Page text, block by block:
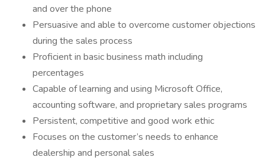
and over the phone
Persuasive and able to overcome customer objections
during the sales process
Proficient in basic business math including
percentages
Capable of learning and using Microsoft Office,
accounting software, and proprietary sales programs
Persistent, competitive and good work ethic
Focuses on the customer’s needs to enhance
dealership and personal sales